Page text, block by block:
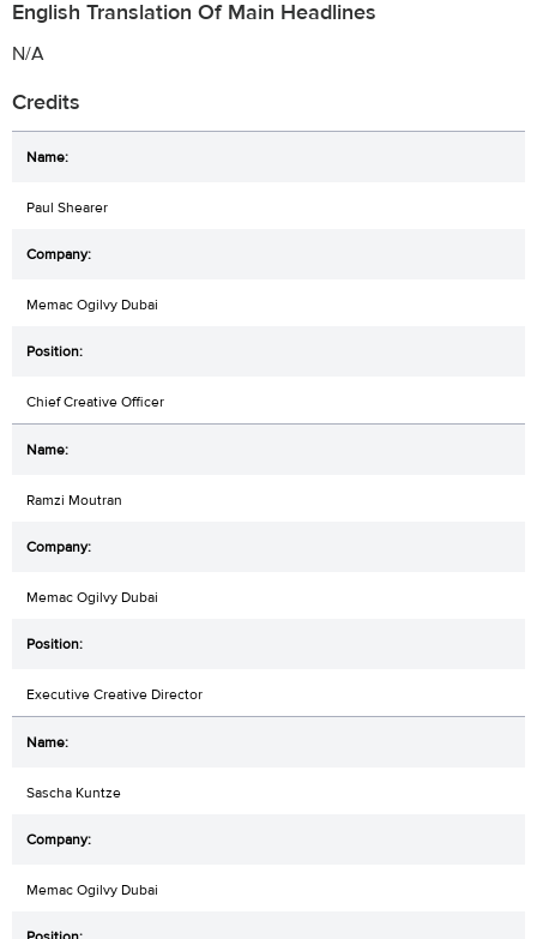
English Translation Of Main Headlines
N/A
Credits
Paul Shearer
Memac Ogilvy Dubai
Chief Creative Officer
Ramzi Moutran
Memac Ogilvy Dubai
Executive Creative Director
Sascha Kuntze
Memac Ogilvy Dubai